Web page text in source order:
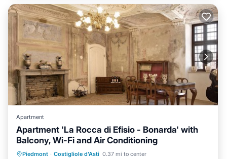
Apartment
Apartment 'La Rocca di Efisio - Bonarda' with
Balcony, Wi-Fi and Air Conditioning
Piedmont · Costigliole d'Asti 0.37 mi to center
Parking Balcony/Terrace
Kitchen
Air Conditioner